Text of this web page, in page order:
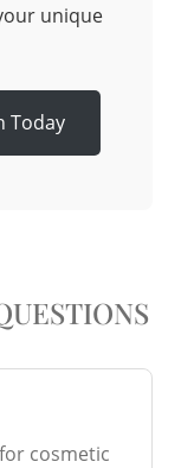
unique
Today
cosmetic